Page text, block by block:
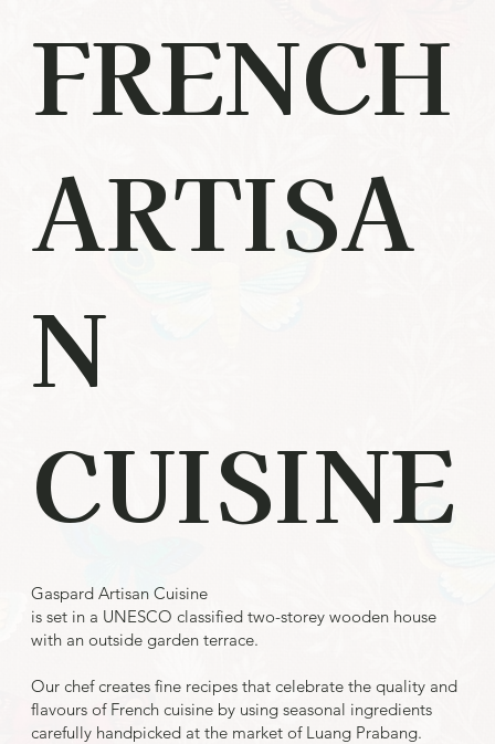
FRENCH
ARTISA
N
CUISINE
Gaspard Artisan Cuisine
is set in a UNESCO classified two-storey wooden house
with an outside garden terrace.
Our chef creates fine recipes that celebrate the quality and
flavours of French cuisine by using seasonal ingredients
carefully handpicked at the market of Luang Prabang.